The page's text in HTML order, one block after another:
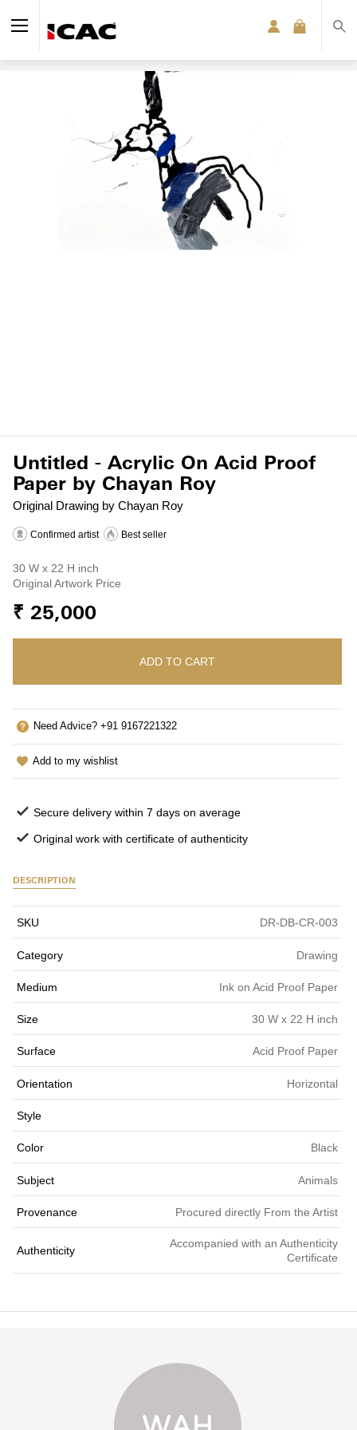
Original Drawing by Chayan Roy
Untitled - Acrylic On Acid Proof
Paper by Chayan Roy
Confirmed artist Best seller
30 W x 22 H inch
Original Artwork Price
₹ 25,000
ADD TO CART
Need Advice? +91 9167221322
Add to my wishlist
Secure delivery within 7 days on average
Original work with certificate of authenticity
DESCRIPTION
SKU DR-DB-CR-003
Category Drawing
Medium Ink on Acid Proof Paper
Size 30 W x 22 H inch
Surface Acid Proof Paper
Orientation Horizontal
Style
Color Black
Subject Animals
Provenance Procured directly From the Artist
Authenticity
Accompanied with an Authenticity
Certificate